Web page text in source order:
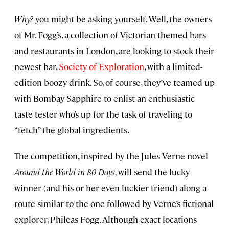
Why?you might be asking yourself. Well, the owners
of Mr. Fogg’s, a collection of Victorian-themed bars
and restaurants in London, are looking to stock their
newest bar,Society of Exploration, with a limited-
edition boozy drink. So, of course, they’ve teamed up
with Bombay Sapphire to enlist an enthusiastic
taste tester who’s up for the task of traveling to
“fetch” the global ingredients.
The competition, inspired by the Jules Verne novel
Around the World in 80 Days,will send the lucky
winner (and his or her even luckier friend) along a
route similar to the one followed by Verne’s fictional
explorer, Phileas Fogg. Although exact locations